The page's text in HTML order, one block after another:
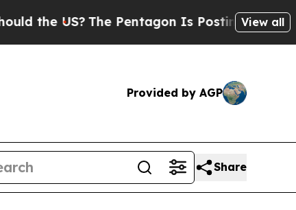
US?The Pentagon Is Posting CrypticView all
Provided by AGP
Share